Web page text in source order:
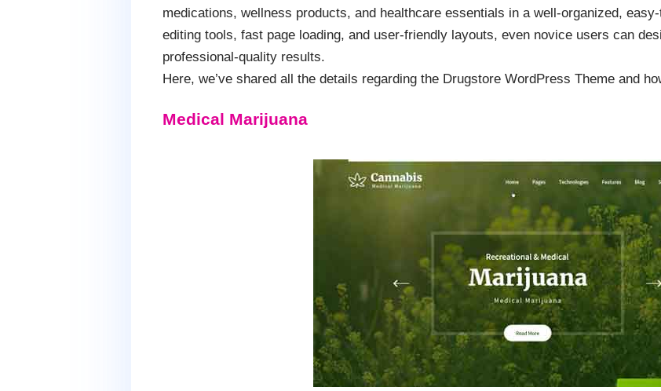
medications, wellness products, and healthcare essentials in a well-organized,
editing tools, fast page loading, and user-friendly layouts, even novice users can
professional-quality results.
Here, we’ve shared all the details regarding the Drugstore WordPress Theme and
Medical Marijuana